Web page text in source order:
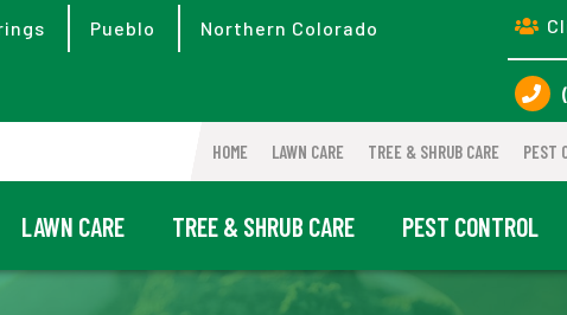
Pueblo Northern Colorado
HOME LAWN CARE TREE & SHRUB CARE PEST
LAWN CARE TREE & SHRUB CARE PEST CONTROL